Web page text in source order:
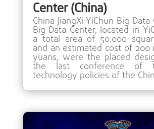
Center (China)
China JiangXi-YiChun Big Data
Big Data Center, located in
a total area of 50.000
and an estimated cost of 200
yuans, were the placed
the last conference of
technology policies of the